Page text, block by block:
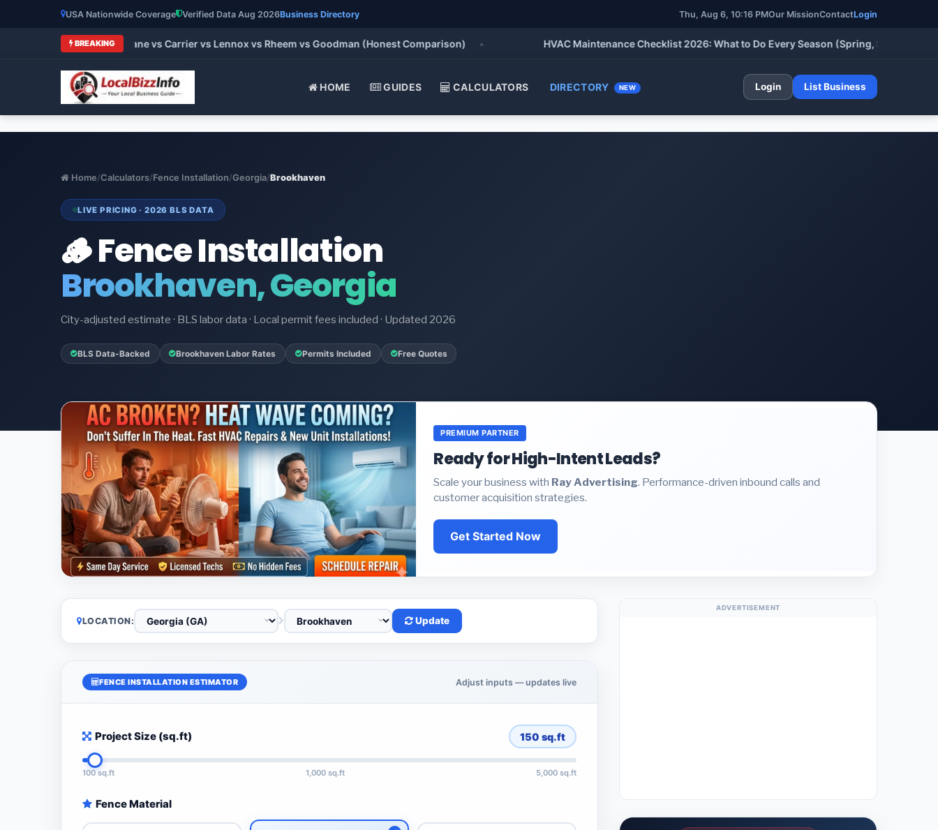
USA Nationwide Coverage Verified Data Aug 2026Business Directory Thu, Aug 6, 10:16 PMOur MissionContactLogin
BREAKING
Brands 2026: Trane vs Carrier vs Lennox vs Rheem vs Goodman (Honest Comparison) • HVAC Maintenance Checklist 2026: What to Do Every Season (Spring, Summer, Fall &
HOME GUIDES CALCULATORS DIRECTORY NEW Login List Business
Home/Calculators/Fence Installation/Georgia/Brookhaven
LIVE PRICING · 2026 BLS DATA
🪵 Fence Installation
Brookhaven, Georgia
City-adjusted estimate · BLS labor data · Local permit fees included · Updated 2026
BLS Data-Backed Brookhaven Labor Rates Permits Included Free Quotes
PREMIUM PARTNER
Ready for High-Intent Leads?
Scale your business with Ray Advertising. Performance-driven inbound calls and
customer acquisition strategies.
Get Started Now
LOCATION: Update
FENCE INSTALLATION ESTIMATOR Adjust inputs — updates live
Project Size (sq.ft) 150 sq.ft
100 sq.ft 1,000 sq.ft 5,000 sq.ft
Fence Material
ADVERTISEMENT